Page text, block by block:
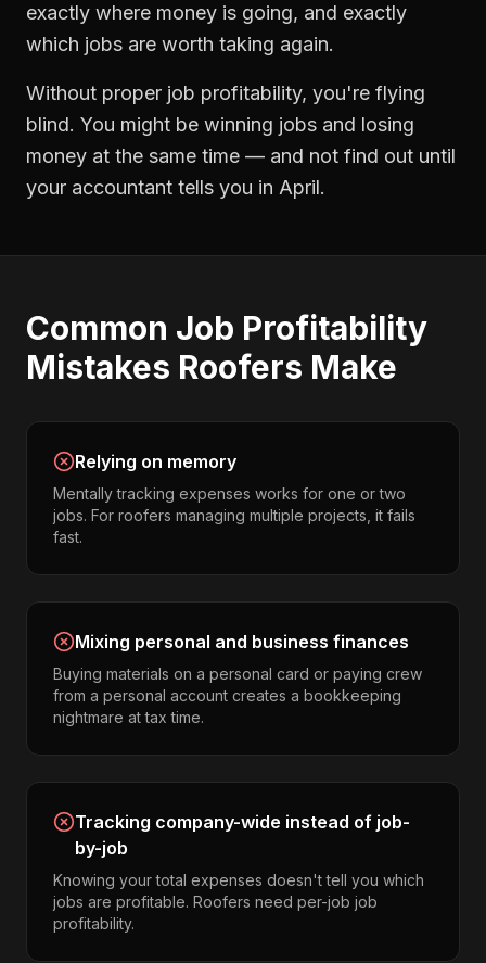
exactly where money is going, and exactly
which jobs are worth taking again.
Without proper job profitability, you're flying
blind. You might be winning jobs and losing
money at the same time — and not find out until
your accountant tells you in April.
Common Job Profitability
Mistakes Roofers Make
Relying on memory
Mentally tracking expenses works for one or two
jobs. For roofers managing multiple projects, it fails
fast.
Mixing personal and business finances
Buying materials on a personal card or paying crew
from a personal account creates a bookkeeping
nightmare at tax time.
Tracking company-wide instead of job-
by-job
Knowing your total expenses doesn't tell you which
jobs are profitable. Roofers need per-job job
profitability.